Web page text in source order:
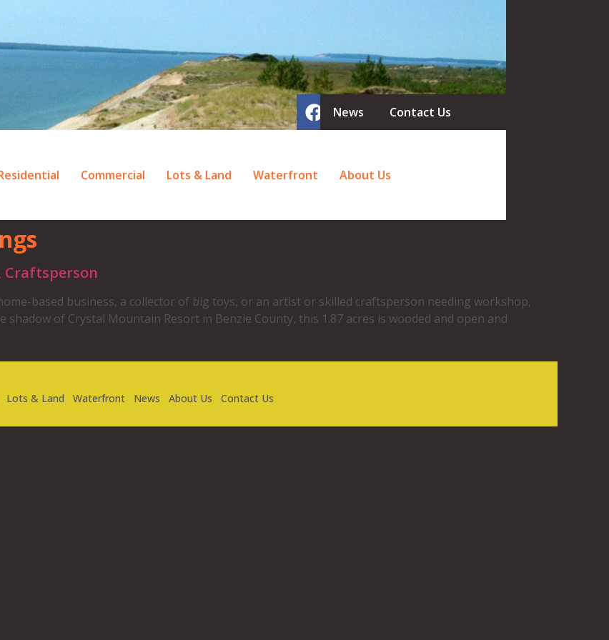
News Contact Us
Commercial Lots & Land Waterfront About Us
Craftsperson
based business, a collector of big toys, or an artist or skilled craftsperson needing workshop,
shadow of Crystal Mountain Resort in Benzie County, this 1.87 acres is wooded and open and
Lots & Land Waterfront News About Us Contact Us